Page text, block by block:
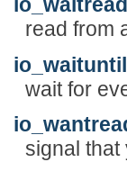
read from
io_waituntil
wait for
signal that